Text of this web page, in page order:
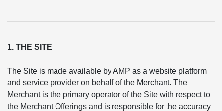
1. THE SITE
The Site is made available by AMP as a website platform
and service provider on behalf of the Merchant. The
Merchant is the primary operator of the Site with respect to
the Merchant Offerings and is responsible for the accuracy